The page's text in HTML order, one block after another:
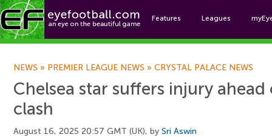
Features Leagues
NEWS » PREMIER LEAGUE NEWS » CRYSTAL PALACE NEWS
Chelsea star suffers injury
clash
August 16, 2025 20:57 GMT (UK), by Sri Aswin